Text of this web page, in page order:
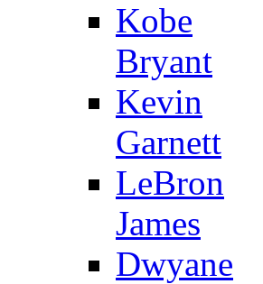
Kobe
Bryant
Kevin
Garnett
LeBron
James
Dwyane